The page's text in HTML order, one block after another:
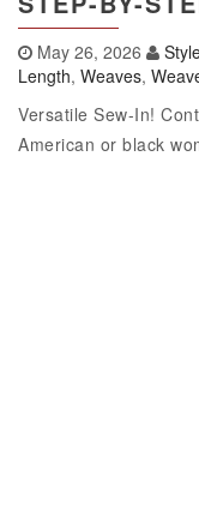
May 26, 2026
Length, Weaves,
Versatile Sew-In!
American or black